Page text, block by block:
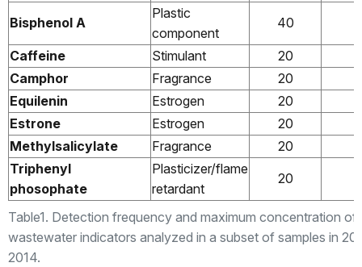
Table1. Detection frequency and maximum concentration of
wastewater indicators analyzed in a subset of samples in
2014.
Bisphenol A
Plastic
component
40
Caffeine Stimulant 20
Camphor
Fragrance 20
Equilenin
Estrogen 20
Estrone
Estrogen 20
Methylsalicylate
Fragrance 20
Triphenyl
phosophate
Plasticizer/flame
retardant
20